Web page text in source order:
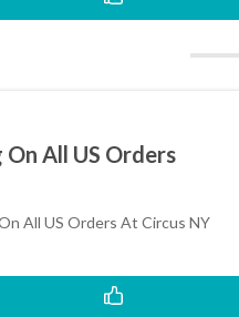
On All US Orders
All US Orders At Circus NY